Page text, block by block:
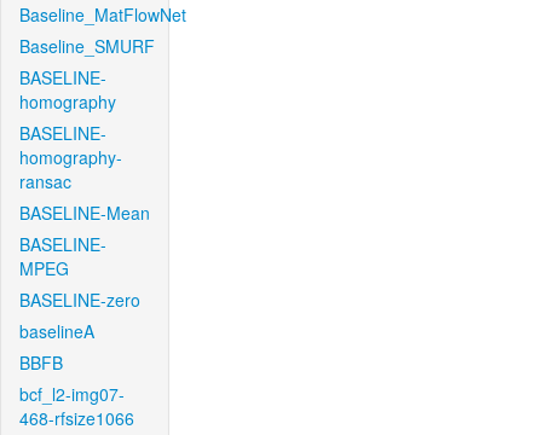
Baseline_MatFlowNet
Baseline_SMURF
BASELINE-
homography
BASELINE-
homography-
ransac
BASELINE-Mean
BASELINE-
MPEG
BASELINE-zero
baselineA
BBFB
bcf_l2-img07-
468-rfsize1066